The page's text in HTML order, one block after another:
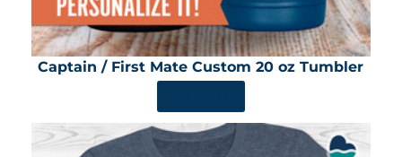
Captain / First Mate Custom 20 oz Tumbler